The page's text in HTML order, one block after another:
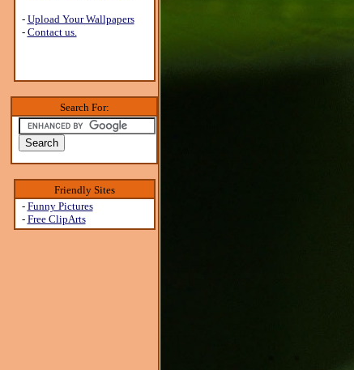
- Upload Your Wallpapers
- Contact us.
Search For:
Friendly Sites
- Funny Pictures
- Free ClipArts